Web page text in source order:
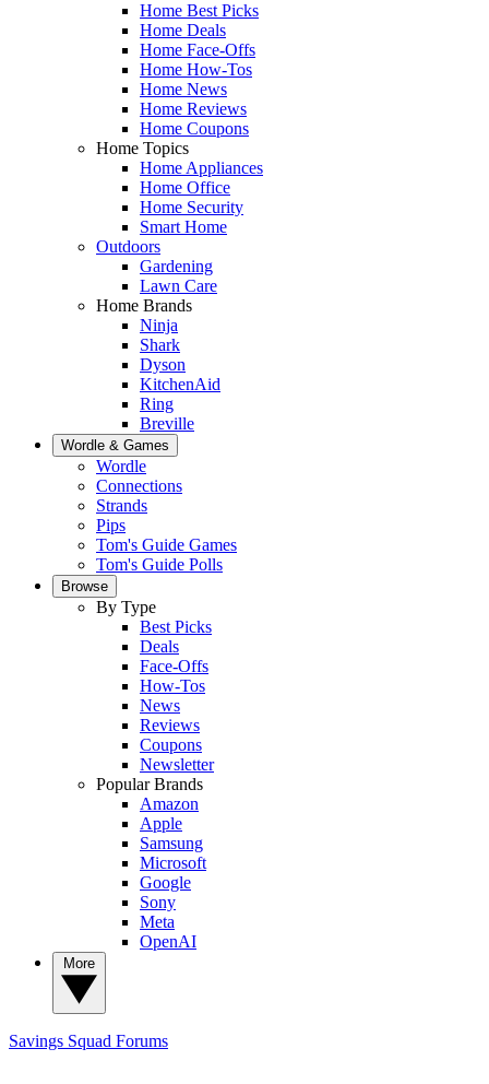
Home Best Picks
Home Deals
Home Face-Offs
Home How-Tos
Home News
Home Reviews
Home Coupons
Home Topics
Home Appliances
Home Office
Home Security
Smart Home
Outdoors
Gardening
Lawn Care
Home Brands
Ninja
Shark
Dyson
KitchenAid
Ring
Breville
Wordle & Games
Wordle
Connections
Strands
Pips
Tom's Guide Games
Tom's Guide Polls
Browse
By Type
Best Picks
Deals
Face-Offs
How-Tos
News
Reviews
Coupons
Newsletter
Popular Brands
Amazon
Apple
Samsung
Microsoft
Google
Sony
Meta
OpenAI
Savings Squad Forums